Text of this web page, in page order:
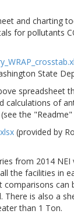
and charting
for pollutants
State
spreadsheet
calculations of
the
(provided by
from 2014 NEI
the facilities in
comparisons can
There is also a
than 1 Ton.